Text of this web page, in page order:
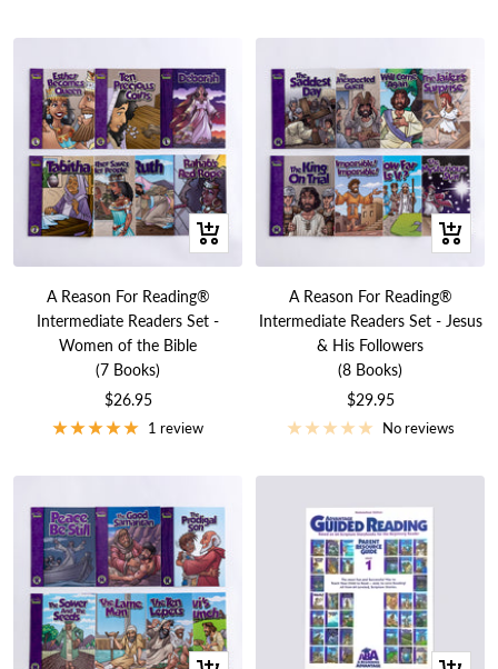
+
Add
cart
A Reason For Reading®
Intermediate Readers Set -
Women of the Bible
(7 Books)
Sale
price
$26.95
1 review
+
Add
cart
A Reason For Reading®
Intermediate Readers Set - Jesus
& His Followers
(8 Books)
Sale
price
$29.95
No reviews